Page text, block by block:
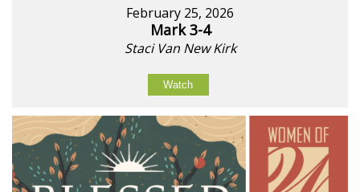
February 25, 2026
Mark 3-4
Staci Van New Kirk
Watch